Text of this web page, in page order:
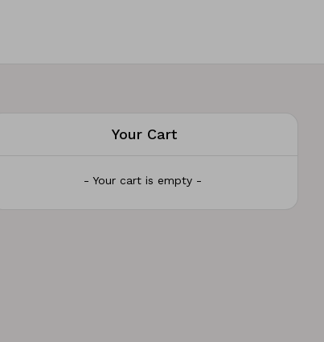
Your Cart
- Your cart is empty -